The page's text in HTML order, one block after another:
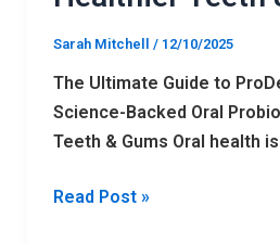
Sarah Mitchell / 12/10/2025
The Ultimate Guide to
Science-Backed Oral
Teeth & Gums Oral health
Teeth
&
Gums
Read Post »